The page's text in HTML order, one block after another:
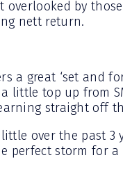
overlooked by
nett return.
a great ‘set and
little top up from
straight off
little over the past
perfect storm for